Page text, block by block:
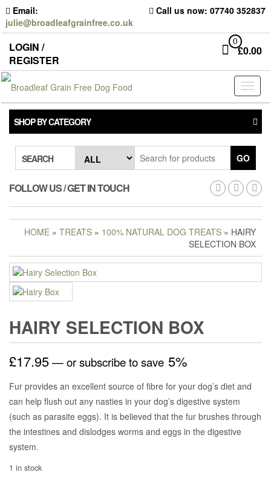
Skip
to
the
content
Email:
julie@broadleafgrainfree.co.uk
Call us now: 07740 352837
LOGIN /
REGISTER
0
£0.00
SHOP BY CATEGORY
SEARCH GO
FOLLOW US / GET IN TOUCH
HOME » TREATS » 100% NATURAL DOG TREATS » HAIRY
SELECTION BOX
HAIRY SELECTION BOX
£17.95—or subscribe to save 5%
Fur provides an excellent source of fibre for your dog’s diet and
can help flush out any nasties in your dog’s digestive system
(such as parasite eggs). It is believed that the fur brushes through
the intestines and dislodges worms and eggs in the digestive
system.
1 in stock